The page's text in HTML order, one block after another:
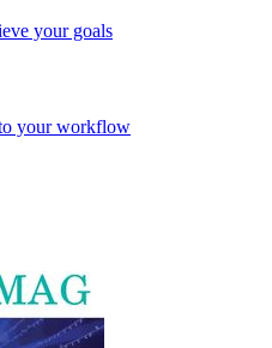
your goals
your workflow